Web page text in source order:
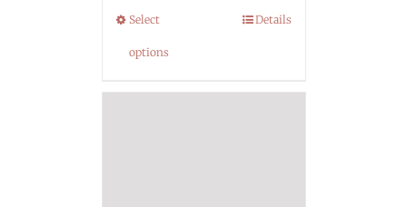
Select
options
Details